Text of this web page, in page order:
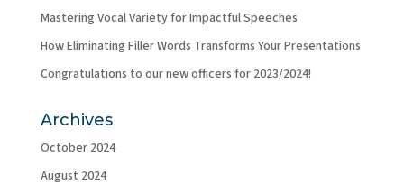
Mastering Vocal Variety for Impactful Speeches
How Eliminating Filler Words Transforms Your Presentations
Congratulations to our new officers for 2023/2024!
Archives
October 2024
August 2024